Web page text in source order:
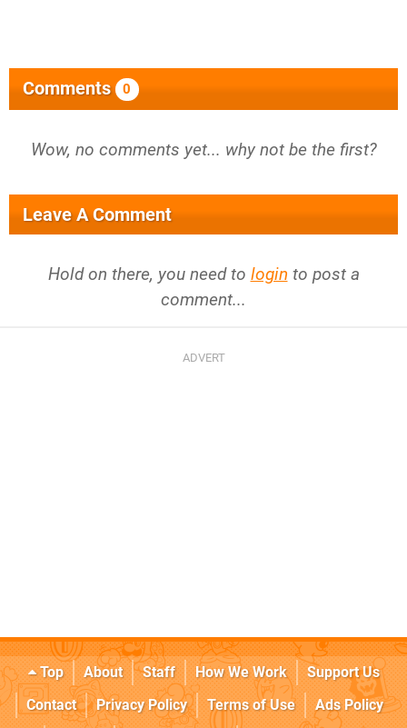
Comments 0
Wow, no comments yet... why not be the first?
Leave A Comment
Hold on there, you need to login to post a
comment...
Top About Staff How We Work
Support Us
Contact
Privacy Policy Terms of Use
Ads Policy